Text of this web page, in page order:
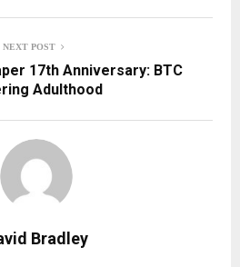
NEXT POST
17th Anniversary: BTC
Adulthood
Bradley